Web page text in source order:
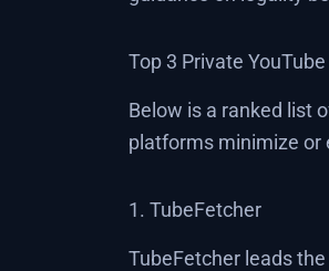
Top 3 Private
Below is a ranked list
platforms minimize or
1. TubeFetcher
TubeFetcher leads